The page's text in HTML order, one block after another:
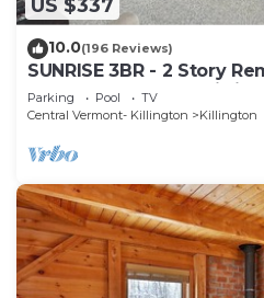
US $337
10.0(196 Reviews)
SUNRISE 3BR - 2 Story
ON & OFF. Pool + Trailside
Parking Pool
TV
Central Vermont- Killington
Killington